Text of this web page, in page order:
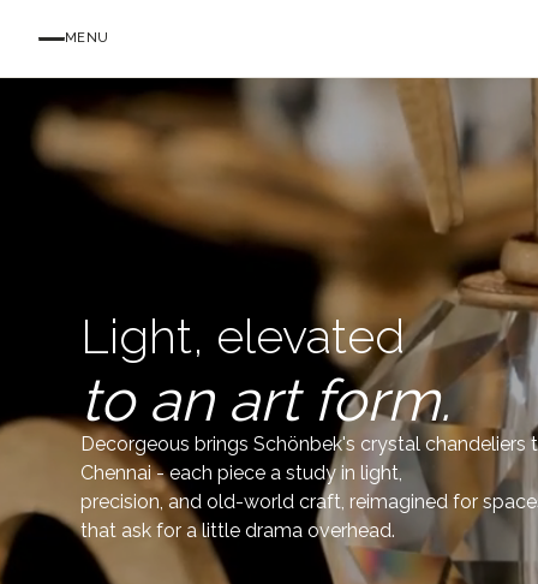
MENU
Light, elevated
to an art form.
Decorgeous brings Schönbek's crystal chandeliers
Chennai - each piece a study in light,
precision, and old-world craft, reimagined for
that ask for a little drama overhead.